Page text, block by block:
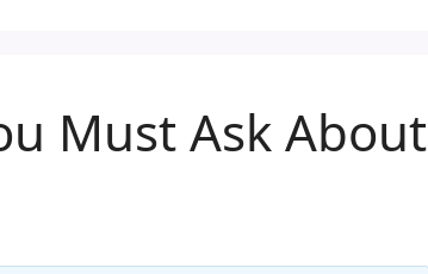
Must Ask About